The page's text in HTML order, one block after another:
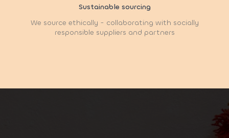
Sustainable sourcing
We source ethically - collaborating with socially
responsible suppliers and partners